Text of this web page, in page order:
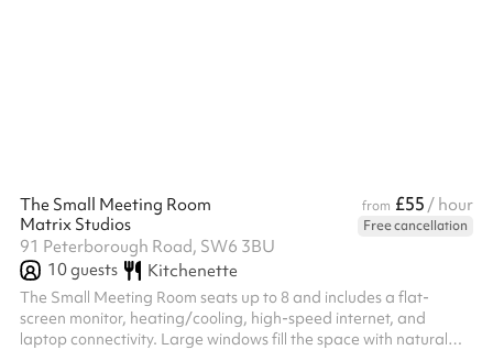
The Small Meeting Room from £55 / hour
Matrix Studios
Free cancellation
91 Peterborough Road, SW6 3BU
10guests Kitchenette
The Small Meeting Room seats up to 8 and includes a flat-
screen monitor, heating/cooling, high-speed internet, and
laptop connectivity. Large windows fill the space with natural